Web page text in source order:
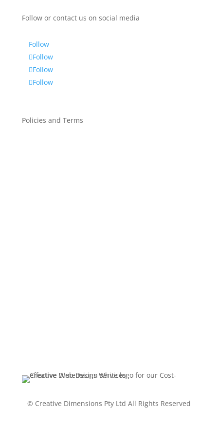
Follow or contact us on social media
Follow
Follow
Follow
Follow
Policies and Terms
© Creative Dimensions Pty Ltd All Rights Reserved